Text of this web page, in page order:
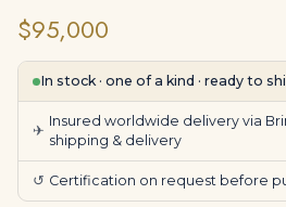
$95,000
In stock · one of a kind · ready to
✈
Insured worldwide delivery via
shipping & delivery
↺ Certification on request before